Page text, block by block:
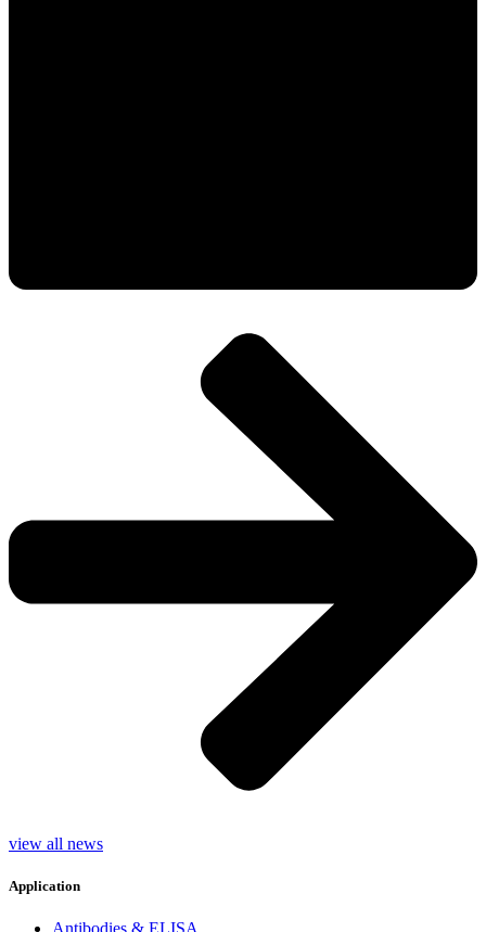
view all news
Application
Antibodies & ELISA